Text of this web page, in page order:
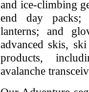
and ice-climbing
end day packs;
lanterns; and
advanced skis,
products,
avalanche